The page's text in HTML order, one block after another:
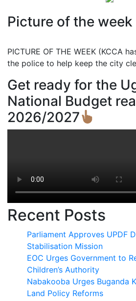
Picture of the week
PICTURE OF THE WEEK
the police to help keep the city
Get ready for the
National Budget
2026/2027
Recent Posts
Parliament Approves UPDF
Stabilisation Mission
EOC Urges Government to
Children’s Authority
Nabakooba Urges Buganda
Land Policy Reforms